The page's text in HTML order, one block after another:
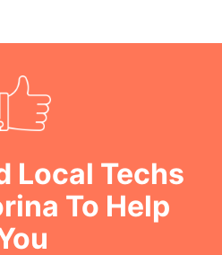
Local Techs
To Help